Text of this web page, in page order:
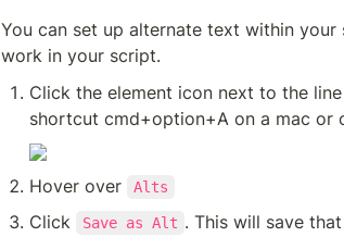
You can set up alternate text within
work in your script.
Click the element icon next to the
shortcut cmd+option+A on a mac or
Hover over Alts
Click Save as Alt . This will save